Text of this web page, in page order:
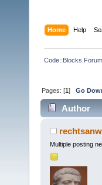
Home Help
Code::Blocks
Pages: [1]Go
Author
Multiple posting